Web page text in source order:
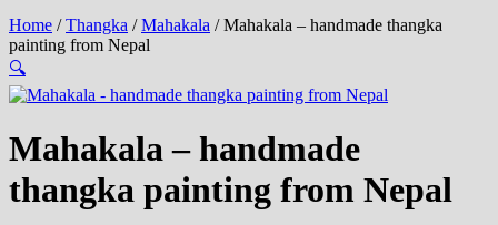
Home /Thangka /Mahakala /Mahakala – handmade thangka
painting from Nepal
🔍
Mahakala – handmade
thangka painting from Nepal